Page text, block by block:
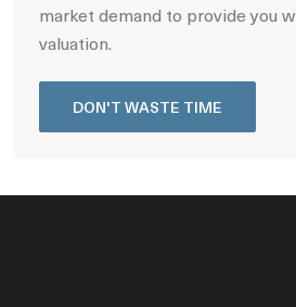
market demand to provide you
valuation.
DON'T WASTE TIME